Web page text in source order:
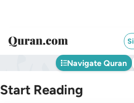
Navigate Quran
Start Reading